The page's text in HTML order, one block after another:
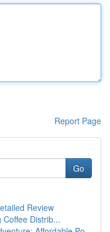
Report Page
Go
Review
Coffee Distrib...